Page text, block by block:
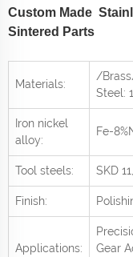
Custom Made
Sintered Parts
Materials:
/
Steel:
Iron nickel
alloy:
Fe-
Tool steels: SKD
Finish:
Applications:
Gear